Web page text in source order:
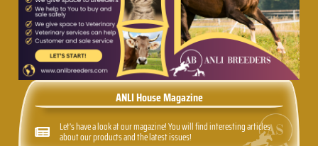
ANLI House Magazine
Let's have a look at our magazine! You will find interesting articles
about our products and the latest issues!